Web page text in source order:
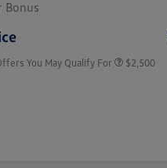
Bonus
You May Qualify For
Military, Veterans & First
$2,500